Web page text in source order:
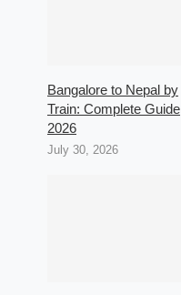
Bangalore to Nepal by
Train: Complete Guide
2026
July 30, 2026